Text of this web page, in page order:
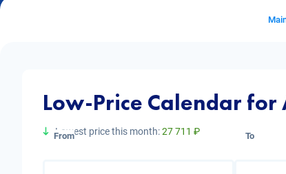
Low-Price Calendar
Lowest price this month:27 711 ₽
From To